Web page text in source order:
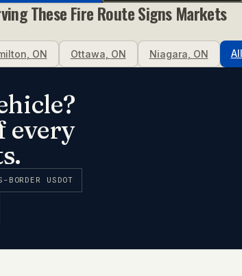
TheseFire Route SignsMarkets
ON Ottawa ON Niagara ON
every
BORDER USDOT